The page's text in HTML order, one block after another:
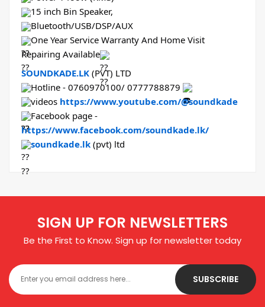
15 inch Bin Speaker,
Bluetooth/USB/DSP/AUX
One Year Service Warranty And Home Visit
Repairing Available
SOUNDKADE.LK (PVT) LTD
Hotline - 0760970100/ 0777788879
videos https://www.youtube.com/@soundkade
Facebook page -
https://www.facebook.com/soundkade.lk/
soundkade.lk (pvt) ltd
SIGN UP FOR NEWSLETTERS
Be the First to Know. Sign up for newsletter today
SUBSCRIBE